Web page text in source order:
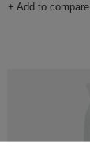
+ Add to compare